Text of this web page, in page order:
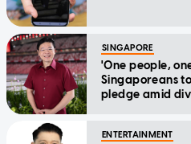
SINGAPORE
'One people,
Singaporeans
pledge amid
ENTERTAINMENT